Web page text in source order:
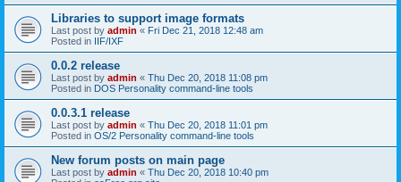
Libraries to support image formats
Last post by admin « Fri Dec 21, 2018 12:48 am
Posted in IIF/IXF
0.0.2 release
Last post by admin « Thu Dec 20, 2018 11:08 pm
Posted in DOS Personality command-line tools
0.0.3.1 release
Last post by admin « Thu Dec 20, 2018 11:01 pm
Posted in OS/2 Personality command-line tools
New forum posts on main page
Last post by admin « Thu Dec 20, 2018 10:40 pm